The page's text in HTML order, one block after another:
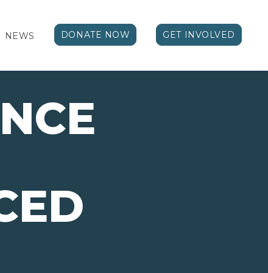
NEWS DONATE NOW GET INVOLVED